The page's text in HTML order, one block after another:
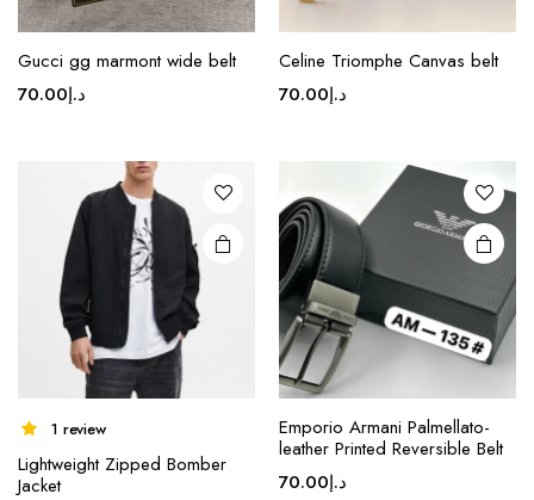
Gucci gg marmont wide belt
د.إ70.00
Celine Triomphe Canvas belt
د.إ70.00
1 review
Lightweight Zipped Bomber
Jacket
Emporio Armani Palmellato-
leather Printed Reversible Belt
د.إ70.00